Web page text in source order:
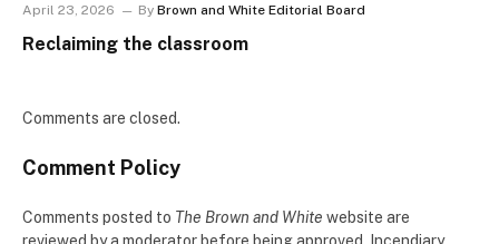
April 23, 2026 By Brown and White Editorial Board
Reclaiming the classroom
Comments are closed.
Comment Policy
Comments posted to The Brown and White website are
reviewed by a moderator before being approved. Incendiary